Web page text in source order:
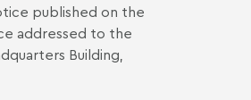
published on the
addressed to the
Building,